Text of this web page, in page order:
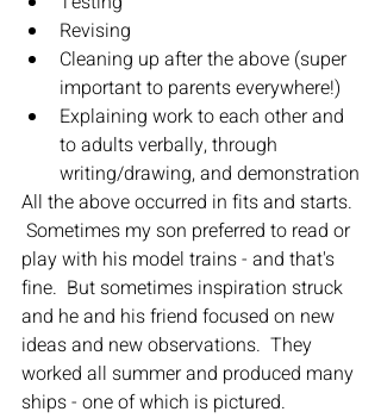
Revising
Cleaning up after the above (super
important to parents everywhere!)
Explaining work to each other and
to adults verbally, through
writing/drawing, and demonstration
All the above occurred in fits and starts.
Sometimes my son preferred to read or
play with his model trains - and that's
fine.  But sometimes inspiration struck
and he and his friend focused on new
ideas and new observations.  They
worked all summer and produced many
ships - one of which is pictured.